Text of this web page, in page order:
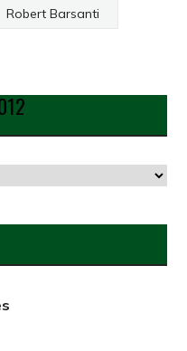
Robert Barsanti